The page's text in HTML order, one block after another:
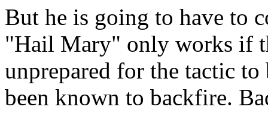
But he is going to have to
"Hail Mary" only works if
unprepared for the tactic
been known to backfire.